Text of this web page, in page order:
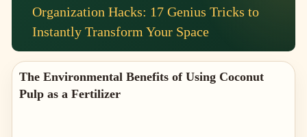
Organization Hacks: 17 Genius Tricks to
Instantly Transform Your Space
The Environmental Benefits of Using Coconut
Pulp as a Fertilizer